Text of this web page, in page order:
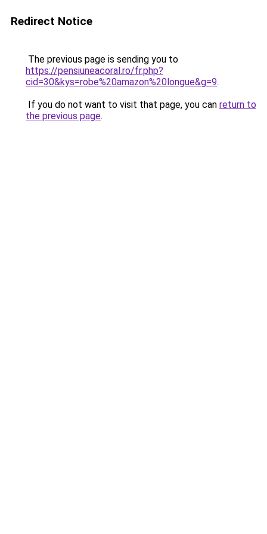
Redirect Notice
The previous page is sending you to
https://pensiuneacoral.ro/fr.php?
cid=30&kys=robe%20amazon%20longue&g=9.
If you do not want to visit that page, you can return to
the previous page.